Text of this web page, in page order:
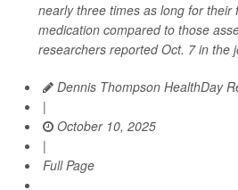
nearly three times as long for their
medication compared to those
researchers reported Oct. 7 in the
Dennis Thompson HealthDay
|
October 10, 2025
|
Full Page